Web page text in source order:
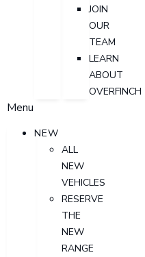
JOIN
OUR
TEAM
LEARN
ABOUT
OVERFINCH
Menu
NEW
ALL
NEW
VEHICLES
RESERVE
THE
NEW
RANGE